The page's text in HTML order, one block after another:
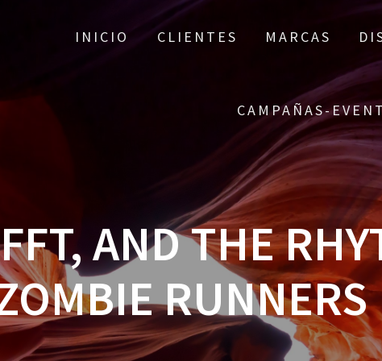
INICIO CLIENTES MARCAS
CAMPAÑAS-
AND THE
RUNNERS